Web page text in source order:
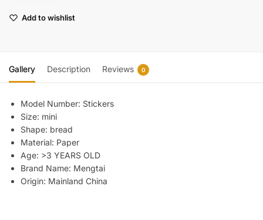
Add to wishlist
Gallery Description Reviews 0
Model Number: Stickers
Size: mini
Shape: bread
Material: Paper
Age: >3 YEARS OLD
Brand Name: Mengtai
Origin: Mainland China